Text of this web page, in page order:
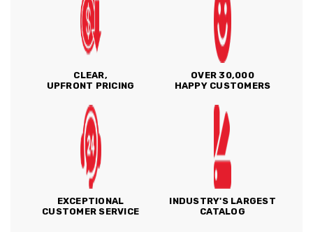
CLEAR,
UPFRONT PRICING
OVER 30,000
HAPPY CUSTOMERS
EXCEPTIONAL
CUSTOMER SERVICE
INDUSTRY'S LARGEST
CATALOG